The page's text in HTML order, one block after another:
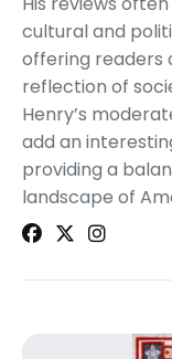
cultural and
offering readers
reflection of
Henry’s
add an
providing a
landscape of